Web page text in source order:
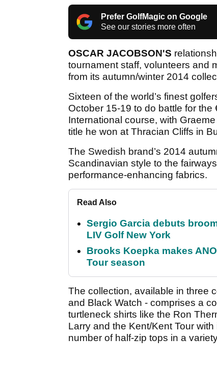
Prefer GolfMagic on Google
See our stories more often
OSCAR JACOBSON'S
tournament staff, volunteers and
from its autumn/winter 2014
Sixteen of the world’s finest
October 15-19 to do battle for
International course, with
title he won at Thracian Cliffs in
The Swedish brand’s 2014
Scandinavian style to the
performance-enhancing fabrics.
Read Also
Sergio Garcia debuts
LIV Golf New York
Brooks Koepka makes
Tour season
The collection, available in three
and Black Watch - comprises a
turtleneck shirts like the Ron
Larry and the Kent/Kent Tour
number of half-zip tops in a